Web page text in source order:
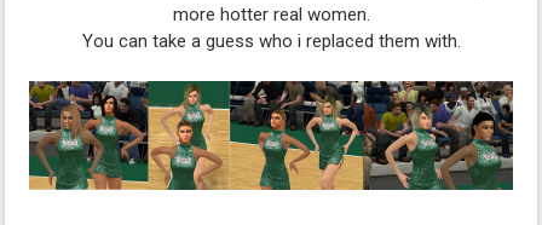
more hotter real women.
You can take a guess who i replaced them with.